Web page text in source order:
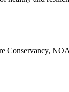
Conservancy,